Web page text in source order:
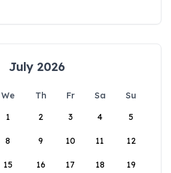
July 2026
We Th Fr Sa
Su
1
2 3 4 5
8 9 10 11 12
15 16 17 18 19